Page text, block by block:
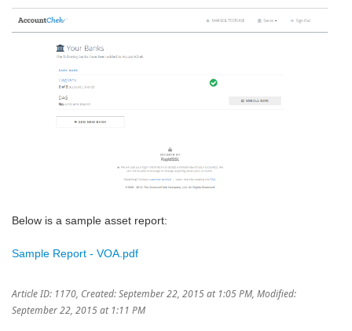
Below is a sample asset report:
Sample Report - VOA.pdf
Article ID: 1170, Created: September 22, 2015 at 1:05 PM, Modified:
September 22, 2015 at 1:11 PM